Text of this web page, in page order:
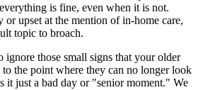
is fine, even when it is not.
upset at the mention of in-home care,
topic to broach.
ignore those small signs that your older
the point where they can no longer look
it just a bad day or "senior moment." We